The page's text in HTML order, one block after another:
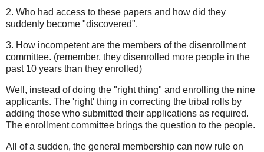
2. Who had access to these papers and how did they
suddenly become "discovered".
3. How incompetent are the members of the disenrollment
committee. (remember, they disenrolled more people in the
past 10 years than they enrolled)
Well, instead of doing the "right thing" and enrolling the nine
applicants. The 'right' thing in correcting the tribal rolls by
adding those who submitted their applications as required.
The enrollment committee brings the question to the people.
All of a sudden, the general membership can now rule on